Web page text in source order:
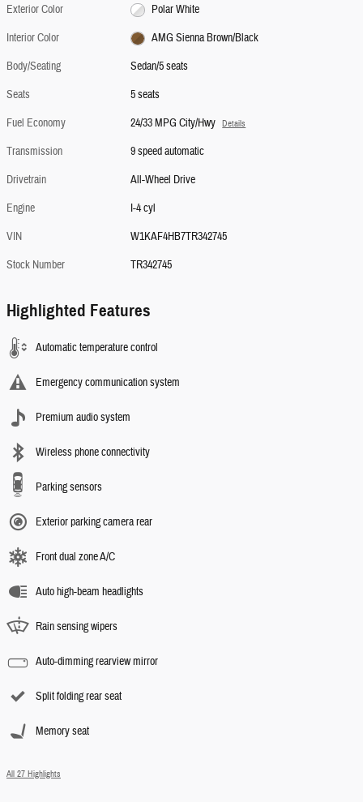
Exterior Color
Polar White
Interior Color
AMG Sienna Brown/Black
Body/Seating
Sedan/5 seats
Seats
5 seats
Fuel Economy
24/33 MPG City/Hwy Details
Transmission
9 speed automatic
Drivetrain
All-Wheel Drive
Engine
I-4 cyl
VIN
W1KAF4HB7TR342745
Stock Number
TR342745
Highlighted Features
Automatic temperature control
Emergency communication system
Premium audio system
Wireless phone connectivity
Parking sensors
Exterior parking camera rear
Front dual zone A/C
Auto high-beam headlights
Rain sensing wipers
Auto-dimming rearview mirror
Split folding rear seat
Memory seat
All 27 Highlights